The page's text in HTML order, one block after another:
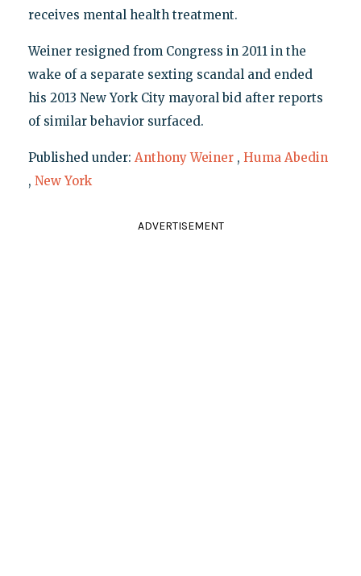
receives mental health treatment.
Weiner resigned from Congress in 2011 in the
wake of a separate sexting scandal and ended
his 2013 New York City mayoral bid after reports
of similar behavior surfaced.
Published under: Anthony Weiner , Huma Abedin
, New York
ADVERTISEMENT